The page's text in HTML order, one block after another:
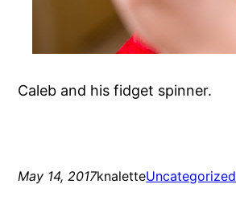
Caleb and his fidget spinner.
May 14, 2017knaletteUncategorized